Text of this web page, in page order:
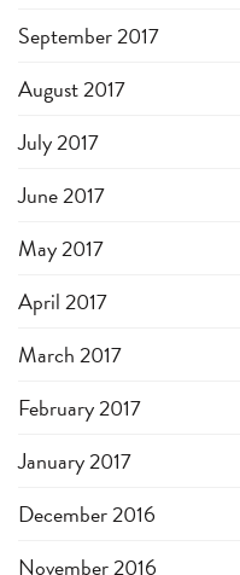
September 2017
August 2017
July 2017
June 2017
May 2017
April 2017
March 2017
February 2017
January 2017
December 2016
November 2016